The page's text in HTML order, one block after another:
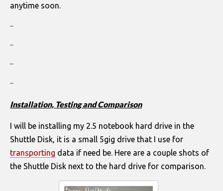
anytime soon.
–
–
–
–
Installation, Testing and Comparison
I will be installing my 2.5 notebook hard drive in the
Shuttle Disk, it is a small 5gig drive that I use for
transporting data if need be. Here are a couple shots of
the Shuttle Disk next to the hard drive for comparison.